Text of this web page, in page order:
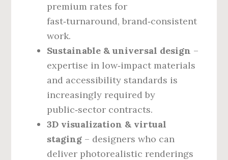
premium rates for
fast‑turnaround, brand‑consistent
work.
Sustainable & universal design –
expertise in low‑impact materials
and accessibility standards is
increasingly required by
public‑sector contracts.
3D visualization & virtual
staging – designers who can
deliver photorealistic renderings